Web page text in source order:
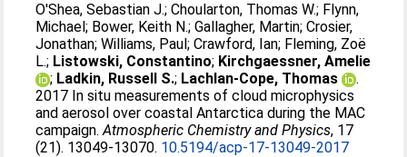
O'Shea, Sebastian J.;Choularton, Thomas W.; Flynn,
Michael; Bower, Keith N.;Gallagher, Martin;Crosier,
Jonathan;Williams, Paul;Crawford, Ian; Fleming, Zoë
L.; Listowski, Constantino; Kirchgaessner, Amelie
; Ladkin, Russell S.; Lachlan-Cope, Thomas
.
2017 In situ measurements of cloud microphysics
and aerosol over coastal Antarctica during the MAC
campaign.Atmospheric Chemistry and Physics, 17
(21). 13049-13070. 10.5194/acp-17-13049-2017